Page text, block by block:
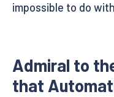
impossible to do
Admiral to
that